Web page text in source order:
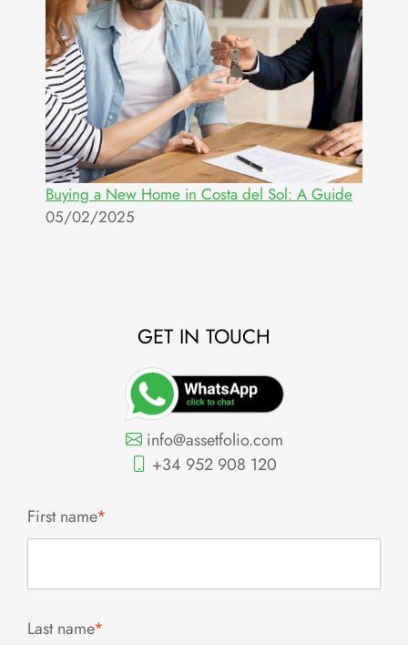
Buying a New Home in Costa del Sol: A Guide
05/02/2025
GET IN TOUCH
info@assetfolio.com
+34 952 908 120
First name*
Last name*